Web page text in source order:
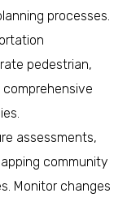
processes.
pedestrian,
assessments,
community
Monitor changes